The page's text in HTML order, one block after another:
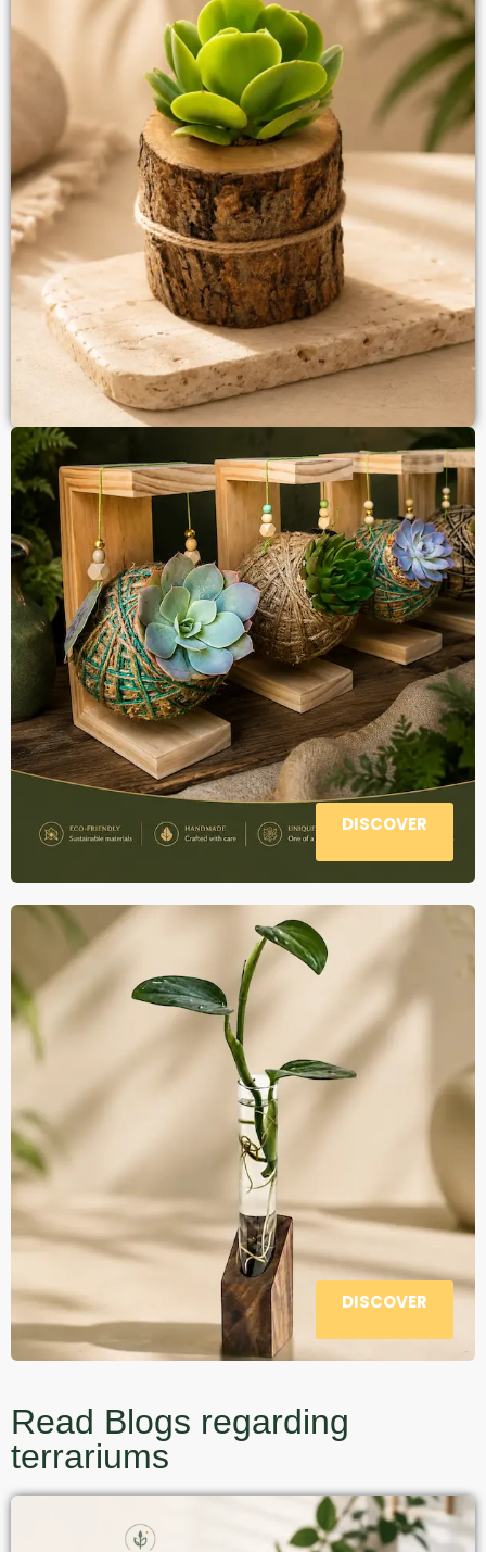
DISCOVER
DISCOVER
Read Blogs regarding
terrariums